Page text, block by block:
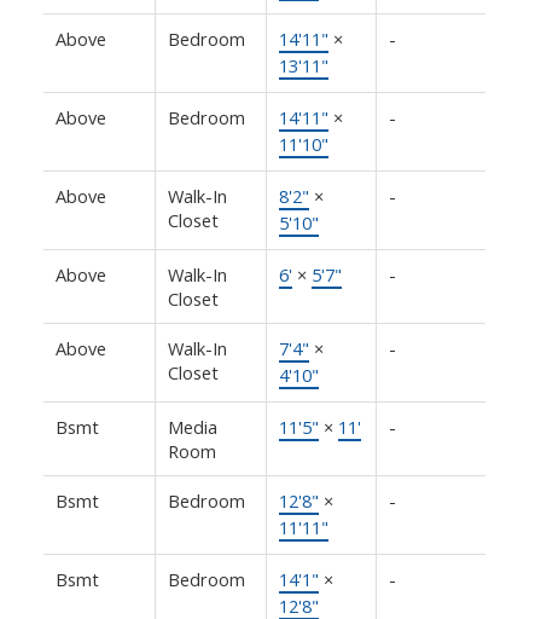
Above Bedroom 14'11" ×
13'11"
-
Above Bedroom 14'11" ×
11'10"
-
Above
Walk-In
Closet
8'2" ×
5'10"
-
Above
Walk-In
Closet
6' × 5'7" -
Above
Walk-In
Closet
7'4" ×
4'10"
-
Bsmt
Media
Room
11'5" × 11' -
Bsmt Bedroom 12'8" ×
11'11"
-
Bsmt Bedroom 14'1" ×
12'8"
-